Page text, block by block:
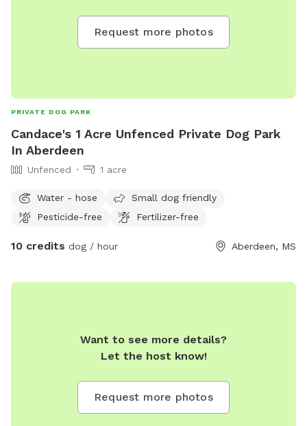
Request more photos
PRIVATE DOG PARK
Candace's 1 Acre Unfenced Private Dog Park
In Aberdeen
Unfenced 1 acre
Water - hose
Small dog friendly
Pesticide-free
Fertilizer-free
10 credits dog / hour Aberdeen, MS
Want to see more details?
Let the host know!
Request more photos